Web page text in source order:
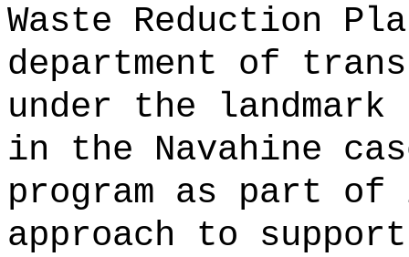
Waste Reduction
department of
under the landmark
in the Navahine
program as part
approach to